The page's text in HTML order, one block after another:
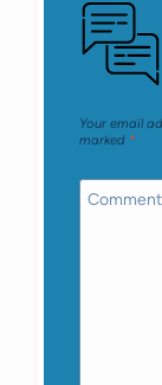
Your email
marked *
Comment